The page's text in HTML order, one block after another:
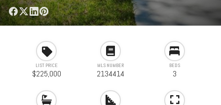
LIST PRICE
$225,000
MLS NUMBER
2134414
BEDS
3